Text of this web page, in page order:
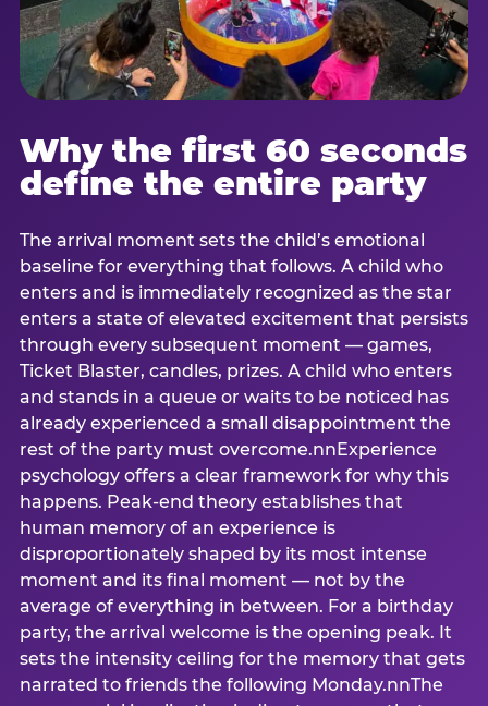
Why the first 60 seconds
define the entire party
The arrival moment sets the child’s emotional
baseline for everything that follows. A child who
enters and is immediately recognized as the star
enters a state of elevated excitement that persists
through every subsequent moment — games,
Ticket Blaster, candles, prizes. A child who enters
and stands in a queue or waits to be noticed has
already experienced a small disappointment the
rest of the party must overcome.nnExperience
psychology offers a clear framework for why this
happens. Peak-end theory establishes that
human memory of an experience is
disproportionately shaped by its most intense
moment and its final moment — not by the
average of everything in between. For a birthday
party, the arrival welcome is the opening peak. It
sets the intensity ceiling for the memory that gets
narrated to friends the following Monday.nnThe